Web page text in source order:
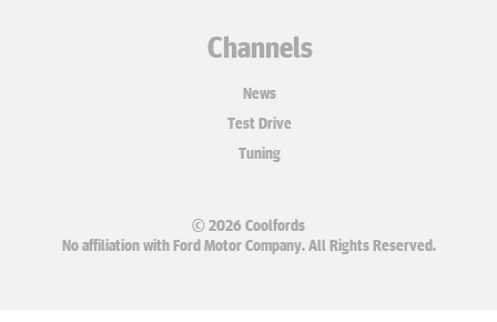
Channels
News
Test Drive
Tuning
© 2026 Coolfords
No affiliation with Ford Motor Company. All Rights Reserved.